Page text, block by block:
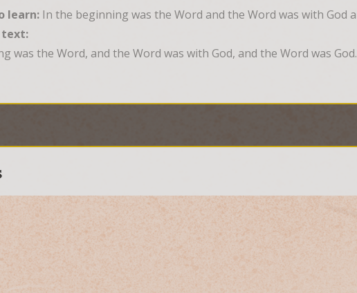
learn: In the beginning was the Word and the Word was with God
text:
was the Word, and the Word was with God, and the Word was God.